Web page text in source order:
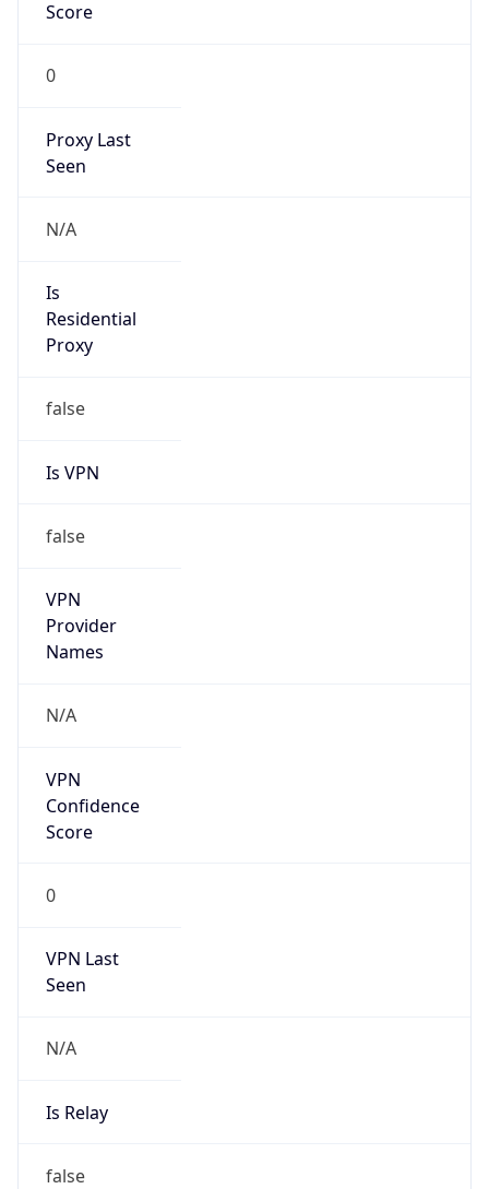
Score
0
Proxy Last
Seen
N/A
Is
Residential
Proxy
false
Is VPN
false
VPN
Provider
Names
N/A
VPN
Confidence
Score
0
VPN Last
Seen
N/A
Is Relay
false